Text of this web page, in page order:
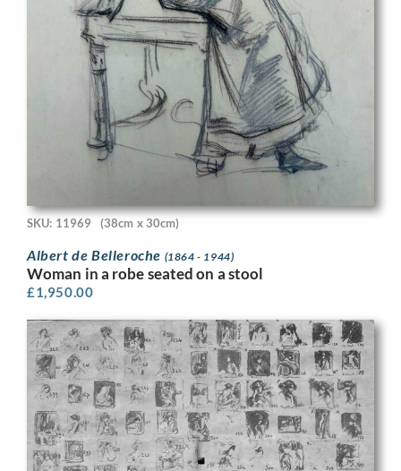
SKU: 11969 (38cm x 30cm)
Albert de Belleroche (1864 - 1944)
Woman in a robe seated on a stool
£1,950.00